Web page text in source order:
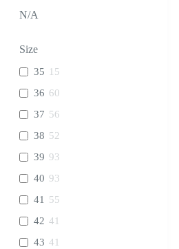
N/A
Size
35 15
36 60
37 56
38 52
39 93
40 93
41 55
42 41
43 41